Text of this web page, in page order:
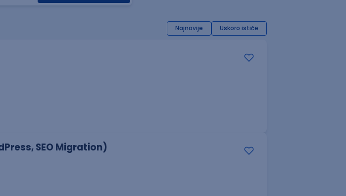
Najnovije Uskoro ističe
SEO Migration)